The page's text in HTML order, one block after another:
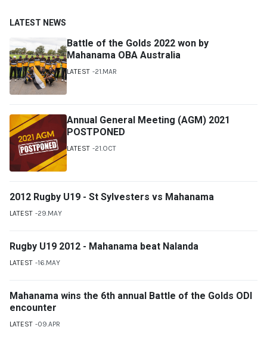
LATEST NEWS
Battle of the Golds 2022 won by
Mahanama OBA Australia
LATEST 21.MAR
Annual General Meeting (AGM) 2021
POSTPONED
LATEST 21.OCT
2012 Rugby U19 - St Sylvesters vs Mahanama
LATEST 29.MAY
Rugby U19 2012 - Mahanama beat Nalanda
LATEST 16.MAY
Mahanama wins the 6th annual Battle of the Golds ODI
encounter
LATEST 09.APR